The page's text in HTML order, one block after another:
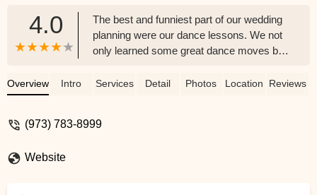
4.0
The best and funniest part of our wedding
planning were our dance lessons. We not
only learned some great dance moves but
definitely surprised at how much he
everyone was so nice, welcoming, and
Overview Intro Services Detail Photos Location Reviews
(973) 783-8999
Website